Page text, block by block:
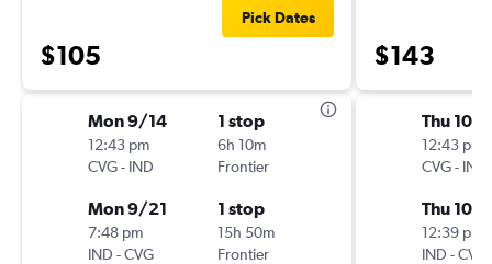
$105
Pick Dates
Mon 9/14
12:43 pm
CVG- IND
1 stop
6h 10m
Frontier
Mon 9/21
7:48 pm
IND -CVG
1 stop
15h 50m
Frontier
$143
Thu 10/1
12:43 pm
CVG- IND
Thu 10/8
12:39 pm
IND -CVG